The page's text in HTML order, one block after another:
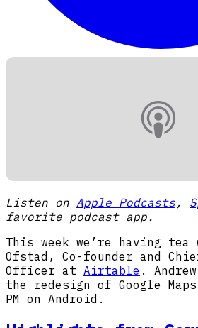
Listen on Apple Podcasts ,
favorite podcast app.
This week we’re having tea
Ofstad, Co-founder and
Officer at Airtable .
the redesign of Google
PM on Android.